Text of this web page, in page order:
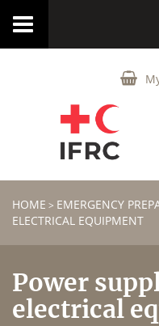
Toggle
HOME > EMERGENCY
ELECTRICAL EQUIPMENT
Power
electrical